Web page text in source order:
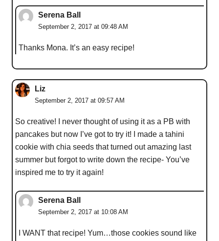
Serena Ball
September 2, 2017 at 09:48 AM
Thanks Mona. It’s an easy recipe!
Liz
September 2, 2017 at 09:57 AM
So creative! I never thought of using it as a PB with
pancakes but now I’ve got to try it! I made a tahini
cookie with chia seeds that turned out amazing last
summer but forgot to write down the recipe- You’ve
inspired me to try it again!
Serena Ball
September 2, 2017 at 10:08 AM
I WANT that recipe! Yum…those cookies sound like